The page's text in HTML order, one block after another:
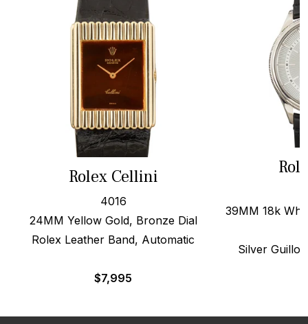
Rolex Cellini
4016
24MM Yellow Gold, Bronze Dial
Rolex Leather Band, Automatic
$7,995
39MM 18k
Silver